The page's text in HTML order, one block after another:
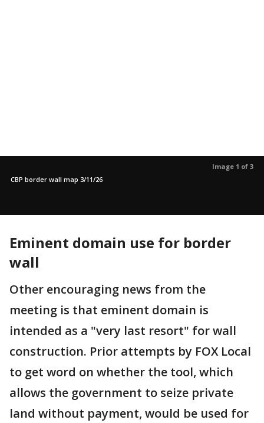
Image 1 of 3
CBP border wall map 3/11/26
Eminent domain use for border
wall
Other encouraging news from the
meeting is that eminent domain is
intended as a "very last resort" for wall
construction. Prior attempts by FOX Local
to get word on whether the tool, which
allows the government to seize private
land without payment, would be used for